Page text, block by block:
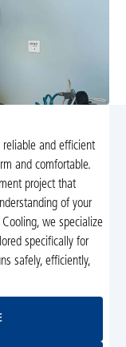
reliable and efficient
and comfortable.
project that
of your
we specialize
specifically for
safely, efficiently,